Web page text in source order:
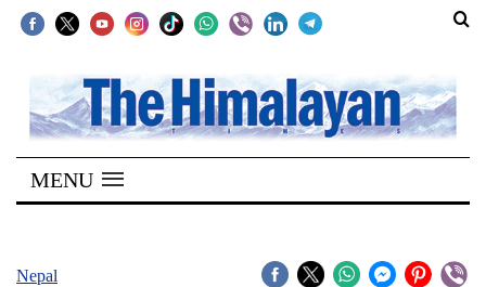
SECTIONS
Home
Kathmandu
MENU
Nepal